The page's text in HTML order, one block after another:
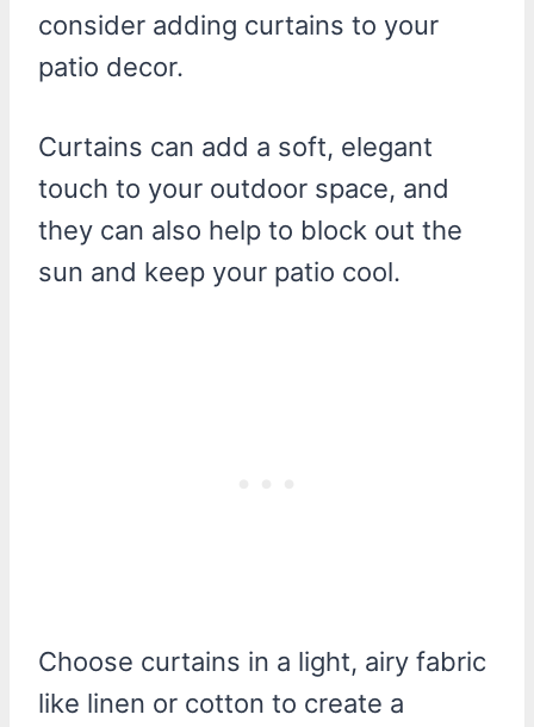
consider adding curtains to your
patio decor.
Curtains can add a soft, elegant
touch to your outdoor space, and
they can also help to block out the
sun and keep your patio cool.
Choose curtains in a light, airy fabric
like linen or cotton to create a